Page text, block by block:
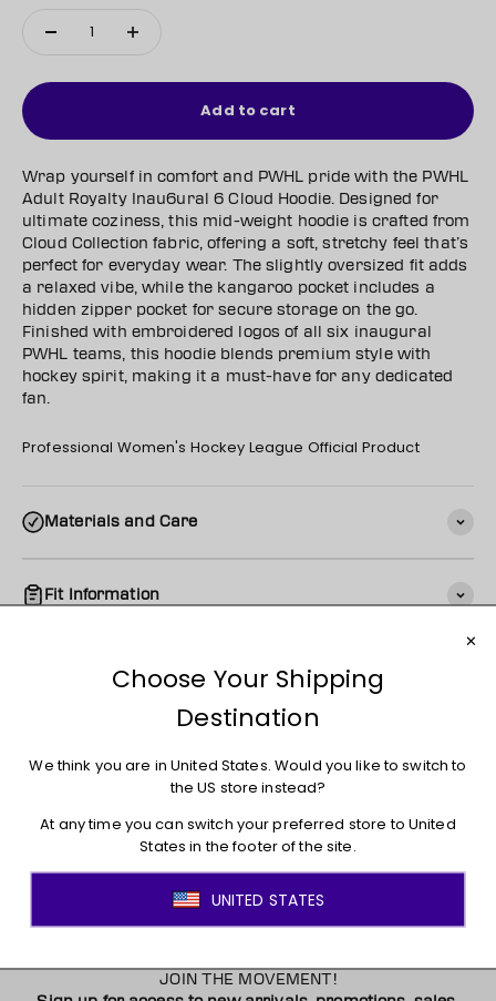
Add to cart
Wrap yourself in comfort and PWHL pride with the PWHL
Adult Royalty Inau6ural 6 Cloud Hoodie. Designed for
ultimate coziness, this mid-weight hoodie is crafted from
Cloud Collection fabric, offering a soft, stretchy feel that’s
perfect for everyday wear. The slightly oversized fit adds
a relaxed vibe, while the kangaroo pocket includes a
hidden zipper pocket for secure storage on the go.
Finished with embroidered logos of all six inaugural
PWHL teams, this hoodie blends premium style with
hockey spirit, making it a must-have for any dedicated
fan.
Professional Women's Hockey League Official Product
Materials and Care
Fit Information
Shipping
You may also like
JOIN THE MOVEMENT!